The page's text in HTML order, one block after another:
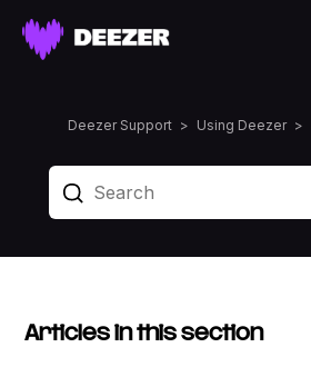
Deezer Support Using Deezer
Articles in this section